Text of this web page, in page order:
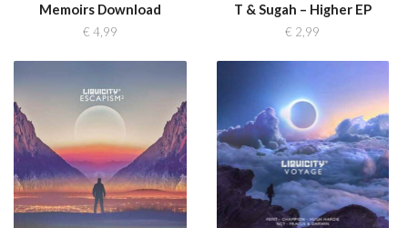
Memoirs Download
€ 4,99
T & Sugah – Higher EP
€ 2,99